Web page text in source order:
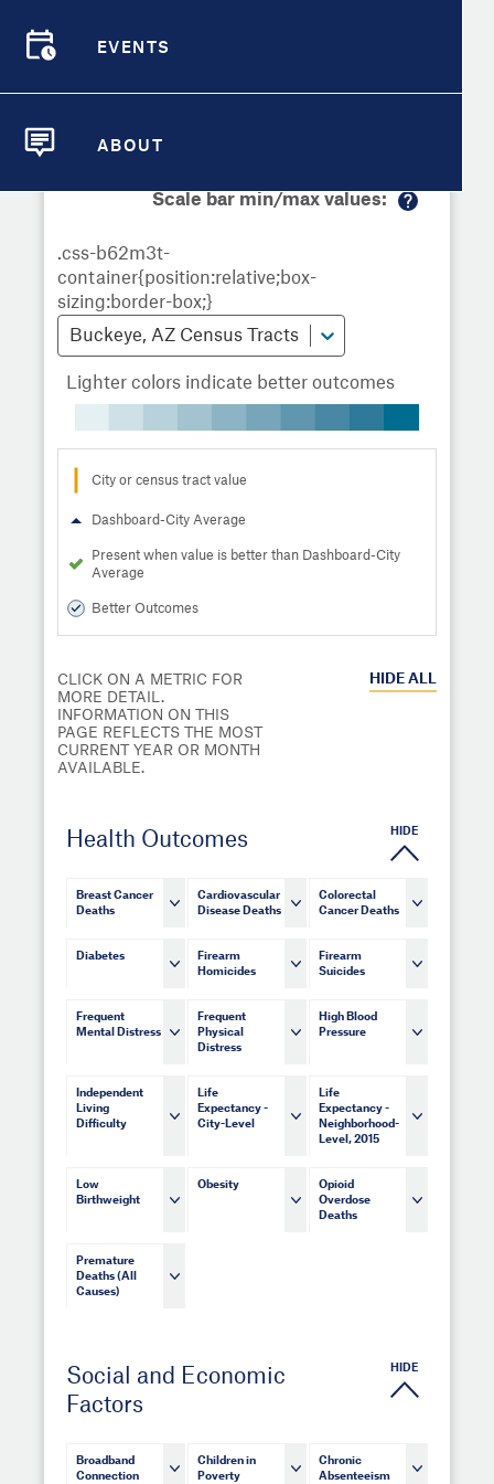
EVENTS
ABOUT
Compare Metrics
Overview
Scale bar min/max values:
Buckeye, AZ Census Tracts
Lighter colors indicate better outcomes
City or census tract value
Dashboard-City Average
Present when value is better than Dashboard-City
Average
Better Outcomes
CLICK ON A METRIC FOR
MORE DETAIL.
INFORMATION ON THIS
PAGE REFLECTS THE MOST
CURRENT YEAR OR MONTH
AVAILABLE.
HIDE ALL
Health Outcomes HIDE
Breast Cancer
Deaths
Cardiovascular
Disease Deaths
Colorectal
Cancer Deaths
Diabetes
Firearm
Homicides
Firearm
Suicides
Frequent
Mental Distress
Frequent
Physical
Distress
High Blood
Pressure
Independent
Living
Difficulty
Life
Expectancy -
City-Level
Life
Expectancy -
Neighborhood-
Level, 2015
Low
Birthweight
Obesity
Opioid
Overdose
Deaths
Premature
Deaths (All
Causes)
Social and Economic
Factors
HIDE
Broadband
Connection
Children in
Poverty
Chronic
Absenteeism